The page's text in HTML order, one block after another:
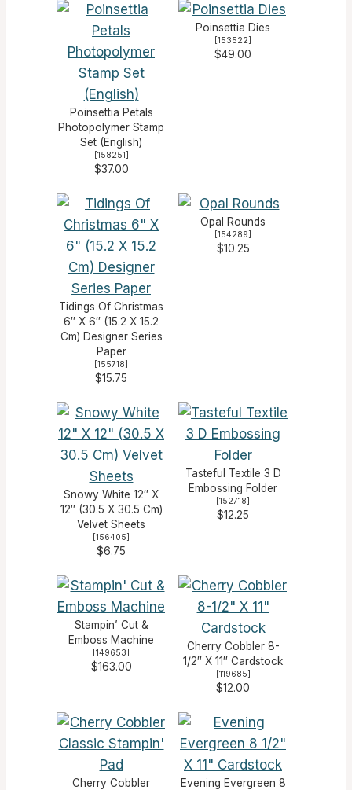
Poinsettia Petals
Photopolymer Stamp
Set (English)
[158251]
$37.00
Poinsettia Dies
[153522]
$49.00
Tidings Of Christmas
6″ X 6″ (15.2 X 15.2
Cm) Designer Series
Paper
[155718]
$15.75
Opal Rounds
[154289]
$10.25
Snowy White 12″ X
12″ (30.5 X 30.5 Cm)
Velvet Sheets
[156405]
$6.75
Tasteful Textile 3 D
Embossing Folder
[152718]
$12.25
Stampin’ Cut &
Emboss Machine
[149653]
$163.00
Cherry Cobbler 8-
1/2″ X 11″ Cardstock
[119685]
$12.00
Cherry Cobbler
Evening Evergreen 8